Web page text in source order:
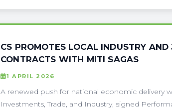
CS PROMOTES LOCAL INDUSTRY
CONTRACTS WITH MITI SAGAS
1 APRIL 2026
A renewed push for national economic delivery
Investments, Trade, and Industry, signed